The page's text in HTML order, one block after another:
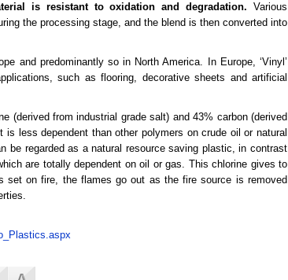
is resistant to oxidation and degradation. Various
the processing stage, and the blend is then converted into
and predominantly so in North America. In Europe, ‘Vinyl’
such as flooring, decorative sheets and artificial
(derived from industrial grade salt) and 43% carbon (derived
less dependent than other polymers on crude oil or natural
be regarded as a natural resource saving plastic, in contrast
are totally dependent on oil or gas. This chlorine gives to
set on fire, the flames go out as the fire source is removed